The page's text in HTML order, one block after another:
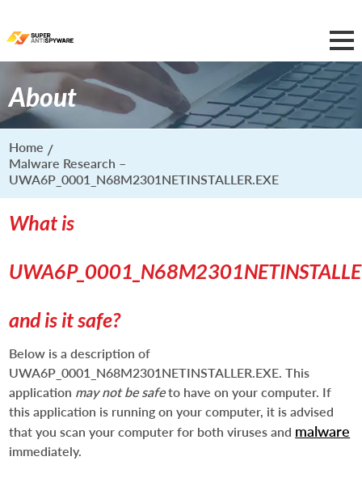
About
Home
Malware Research –
UWA6P_0001_N68M2301NETINSTALLER.EXE
What is
and is it safe?
Below is a description of
UWA6P_0001_N68M2301NETINSTALLER.EXE. This
application may not be safeto have on your computer. If
this application is running on your computer, it is advised
that you scan your computer for both viruses and malware
immediately.